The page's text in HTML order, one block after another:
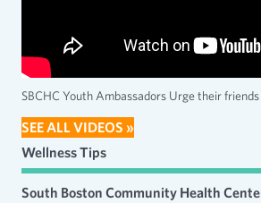
SBCHC Youth Ambassadors Urge their
SEE ALL VIDEOS »
Wellness Tips
South Boston Community Health